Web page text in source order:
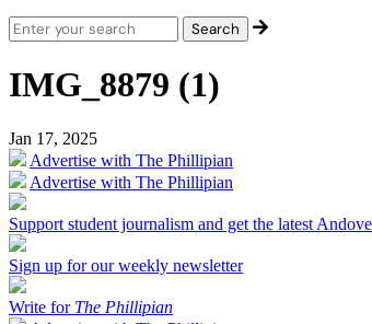
IMG_8879 (1)
Jan 17, 2025
Advertise with The Phillipian
Advertise with The Phillipian
Support student journalism and get the latest
Sign up for our weekly newsletter
Write for The Phillipian